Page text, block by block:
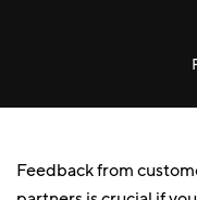
Feedback from